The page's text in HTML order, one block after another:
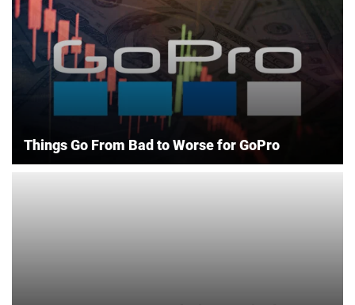
Things Go From Bad to Worse for GoPro